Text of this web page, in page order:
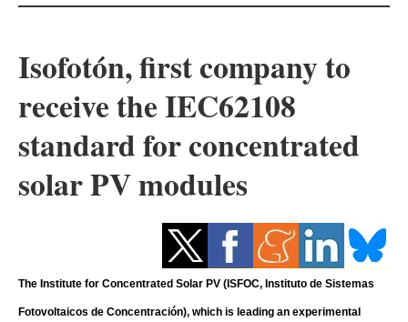
Solar
Bioenergy
Other renewables
Storage
Energy saving
Hydrogen
Isofotón, first company to
receive the IEC62108
standard for concentrated
solar PV modules
The Institute for Concentrated Solar PV (ISFOC, Instituto de Sistemas
Fotovoltaicos de Concentración), which is leading an experimental